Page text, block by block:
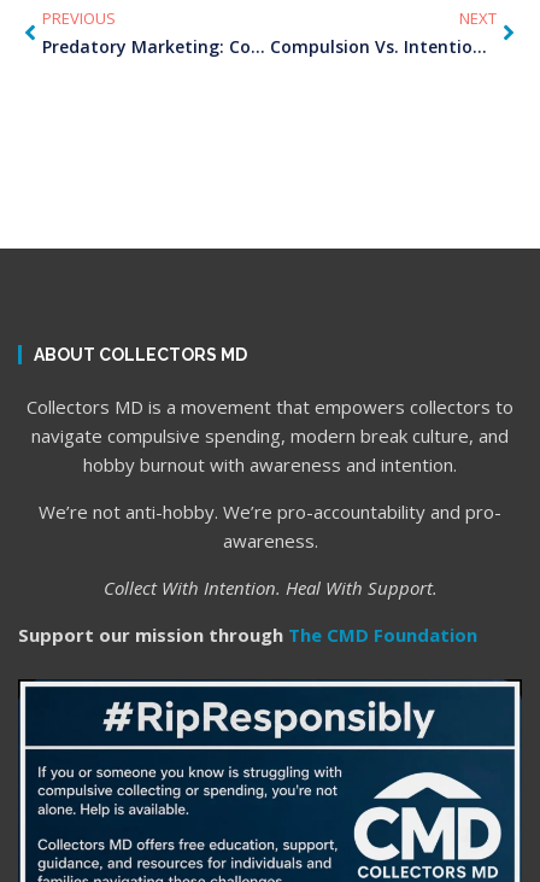
PREVIOUS
Predatory Marketing: Conditioned To Rip
NEXT
Compulsion Vs. Intention: An Internal Tug Of War
ABOUT COLLECTORS MD
Collectors MD is a movement that empowers collectors to
navigate compulsive spending, modern break culture, and
hobby burnout with awareness and intention.
We’re not anti-hobby. We’re pro-accountability and pro-
awareness.
Collect With Intention. Heal With Support.
Support our mission through The CMD Foundation